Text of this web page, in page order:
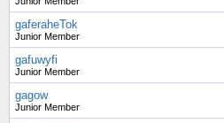
gaferaheTok
Junior Member
gafuwyfi
Junior Member
gagow
Junior Member